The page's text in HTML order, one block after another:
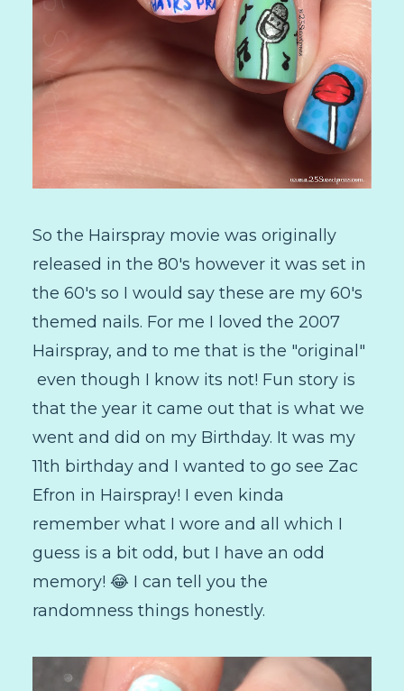
So the Hairspray movie was originally
released in the 80's however it was set in
the 60's so I would say these are my 60's
themed nails. For me I loved the 2007
Hairspray, and to me that is the "original"
even though I know its not! Fun story is
that the year it came out that is what we
went and did on my Birthday. It was my
11th birthday and I wanted to go see Zac
Efron in Hairspray! I even kinda
remember what I wore and all which I
guess is a bit odd, but I have an odd
memory! 😂 I can tell you the
randomness things honestly.